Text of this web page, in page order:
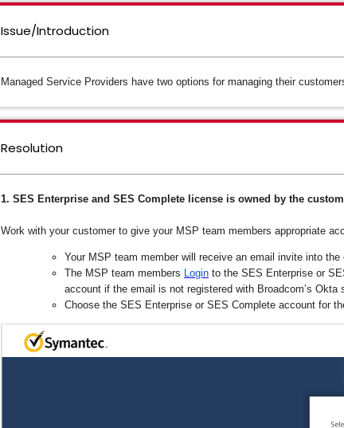
Issue/Introduction
Managed Service Providers have two options for managing their
Resolution
1. SES Enterprise and SES Complete license is owned by the
Work with your customer to give your MSP team members appropriate
Your MSP team member will receive an email invite into
The MSP team members Login to the SES Enterprise or
account if the email is not registered with Broadcom’s Okta
Choose the SES Enterprise or SES Complete account for